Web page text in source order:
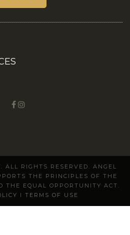
RIGHTS RESERVED. ANGEL
THE PRINCIPLES OF THE
THE EQUAL OPPORTUNITY ACT.
I TERMS OF USE